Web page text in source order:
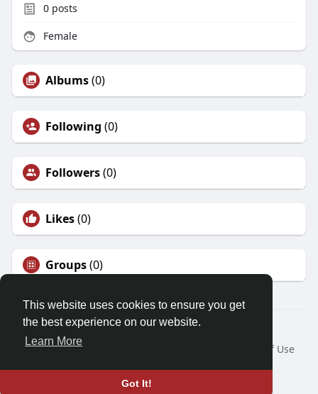
This website uses cookies to ensure you get
the best experience on our website.
Learn More
Got It!
0posts
Female
Albums(0)
Following (0)
Followers(0)
Likes(0)
Groups(0)
© 2026 Friendza
Home
About
Terms of Use